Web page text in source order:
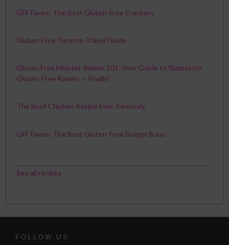
GFF Faves: The Best Gluten-Free Crackers
Gluten-Free Toronto Travel Guide
Gluten Free Meister Ramen 101: Your Guide to Slurptastic
Gluten-Free Ramen — Finally!
The Best Chicken Recipe Ever. Seriously.
GFF Faves: The Best Gluten-Free Burger Buns
See all recipes
FOLLOW US